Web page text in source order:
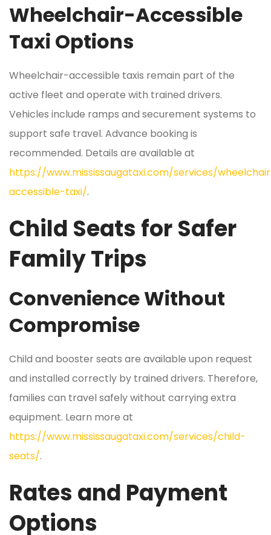
Wheelchair-Accessible
Taxi Options
Wheelchair-accessible taxis remain part of the
active fleet and operate with trained drivers.
Vehicles include ramps and securement systems to
support safe travel. Advance booking is
recommended. Details are available at
https://www.mississaugataxi.com/services/
accessible-taxi/.
Child Seats for Safer
Family Trips
Convenience Without
Compromise
Child and booster seats are available upon request
and installed correctly by trained drivers. Therefore,
families can travel safely without carrying extra
equipment. Learn more at
https://www.mississaugataxi.com/services/child-
seats/.
Rates and Payment
Options